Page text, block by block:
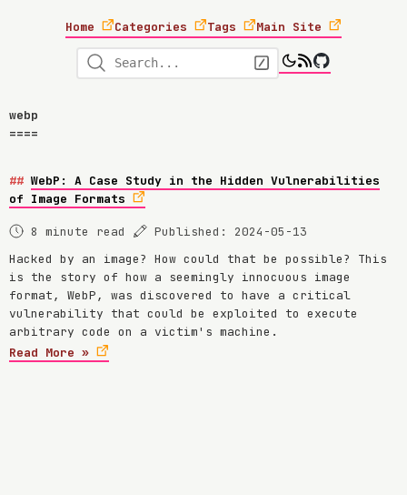
Home Categories Tags Main Site
webp
WebP: A Case Study in the Hidden Vulnerabilities
of Image Formats
8 minute read
Published: 2024-05-13
Hacked by an image? How could that be possible? This
is the story of how a seemingly innocuous image
format, WebP, was discovered to have a critical
vulnerability that could be exploited to execute
arbitrary code on a victim's machine.
Read More »